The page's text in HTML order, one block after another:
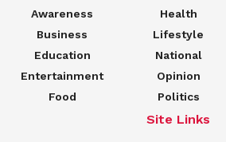
Awareness
Business
Education
Entertainment
Food
Health
Lifestyle
National
Opinion
Politics
Site Links